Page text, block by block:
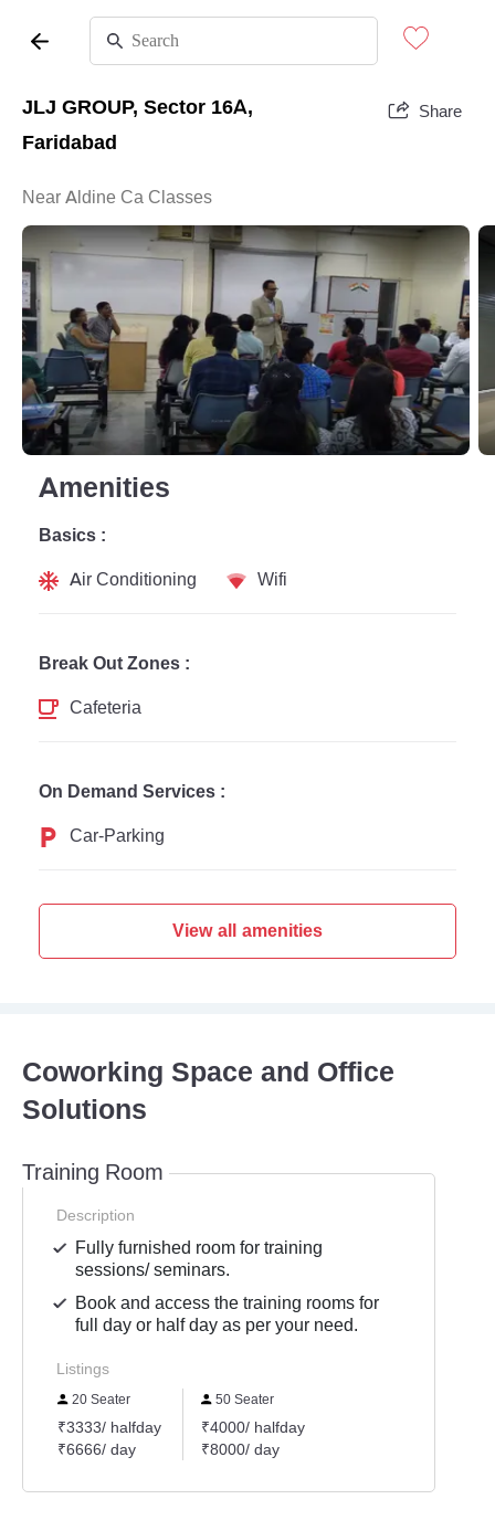
JLJ GROUP, Sector 16A,
Faridabad
Share
Near Aldine Ca Classes
Amenities
Basics :
Air Conditioning
Wifi
Break Out Zones :
Cafeteria
On Demand Services :
Car-Parking
View all amenities
Coworking Space and Office
Solutions
Training Room
Description
Fully furnished room for training
sessions/ seminars.
Book and access the training rooms for
full day or half day as per your need.
Listings
20 Seater
₹3333/ halfday
₹6666/ day
50 Seater
₹4000/ halfday
₹8000/ day